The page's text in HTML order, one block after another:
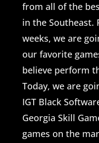
from all of the
in the Southeast.
weeks, we are
our favorite
believe perform
Today, we are
IGT Black
Georgia Skill
games on the